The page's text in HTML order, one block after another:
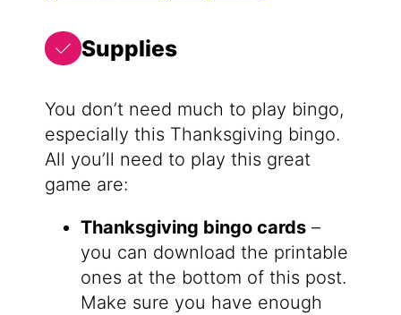
Supplies
You don’t need much to play bingo,
especially this Thanksgiving bingo.
All you’ll need to play this great
game are:
Thanksgiving bingo cards–
you can download the printable
ones at the bottom of this post.
Make sure you have enough